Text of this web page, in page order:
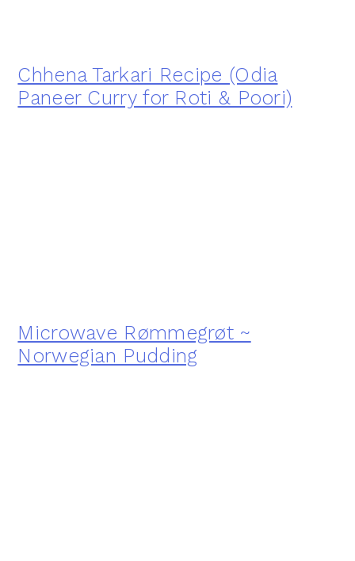
Chhena Tarkari Recipe (Odia
Paneer Curry for Roti & Poori)
Microwave Rømmegrøt ~
Norwegian Pudding